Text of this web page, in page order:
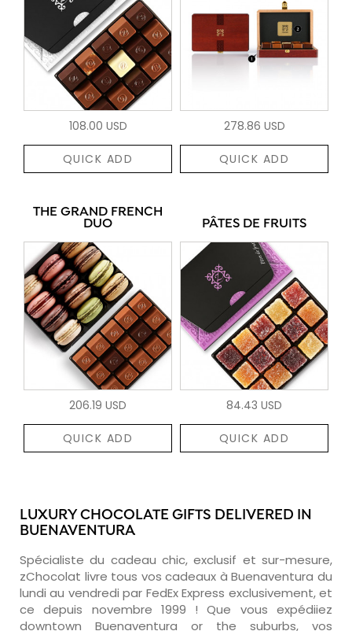
108.00 USD
QUICK ADD
278.86 USD
QUICK ADD
THE GRAND FRENCH
DUO
206.19 USD
QUICK ADD
PÂTES DE FRUITS
84.43 USD
QUICK ADD
LUXURY CHOCOLATE GIFTS DELIVERED IN
BUENAVENTURA
Spécialiste du cadeau chic, exclusif et sur-mesure,
zChocolat livre tous vos cadeaux à Buenaventura du
lundi au vendredi par FedEx Express exclusivement, et
ce depuis novembre 1999 ! Que vous expédiiez
downtown Buenaventura or the suburbs, vos